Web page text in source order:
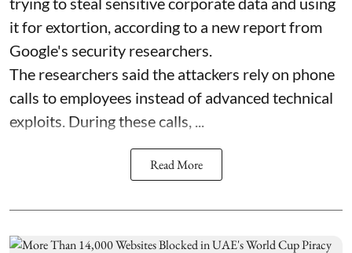
it for extortion, according to a new report from
Google's security researchers.
The researchers said the attackers rely on phone
calls to employees instead of advanced technical
exploits. During these calls, ...
Read More